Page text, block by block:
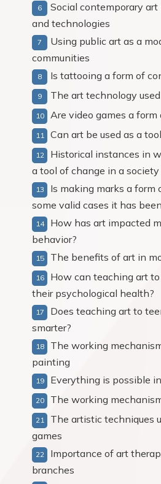
Social contemporary
and technologies
Using public art as a
communities
Is tattooing a form of
The art technology
Are video games a
Can art be used as a
Historical instances in
a tool of change in a society
Is making marks a form
some valid cases it has
How has art impacted
behavior?
The benefits of art in
How can teaching art
their psychological health?
Does teaching art to
smarter?
The working
painting
Everything is possible
The working
The artistic techniques
games
Importance of art
branches